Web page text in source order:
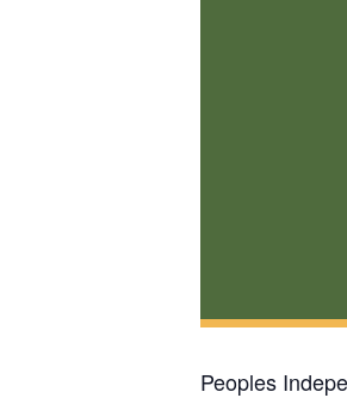
Peoples